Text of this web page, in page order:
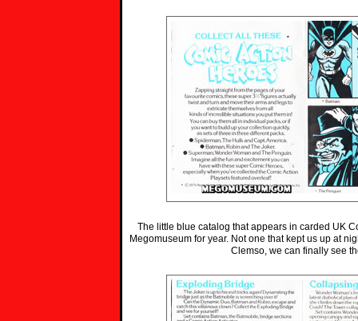
The little blue catalog that appears in carded UK
Megomuseum for year. Not one that kept us up at
Clemso, we can finally see